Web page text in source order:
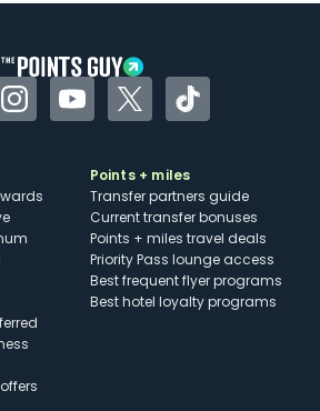
InstagramYouTubeTwitterTikTok
Points + miles
Transfer partners guide
Current transfer bonuses
Points + miles travel deals
Priority Pass lounge access
Best frequent flyer programs
Best hotel loyalty programs